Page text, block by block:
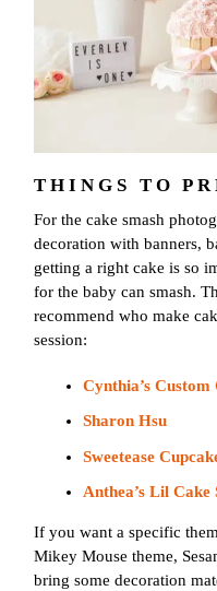
THINGS TO
For the cake smash
decoration with banners,
getting a right cake is so
for the baby can smash.
recommend who make
session:
Cynthia’s Custom
Sharon Hsu
Sweetease
Anthea’s Lil Cake
If you want a specific
Mikey Mouse theme,
bring some decoration